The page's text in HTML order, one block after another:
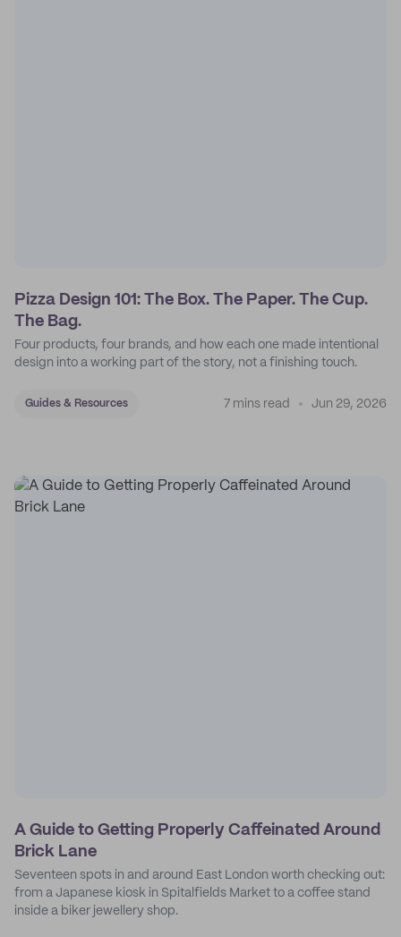
Pizza Design 101: The Box. The Paper. The Cup.
The Bag.
Four products, four brands, and how each one made intentional
design into a working part of the story, not a finishing touch.
Guides & Resources 7 mins read Jun 29, 2026
A Guide to Getting Properly Caffeinated Around
Brick Lane
Seventeen spots in and around East London worth checking out:
from a Japanese kiosk in Spitalfields Market to a coffee stand
inside a biker jewellery shop.